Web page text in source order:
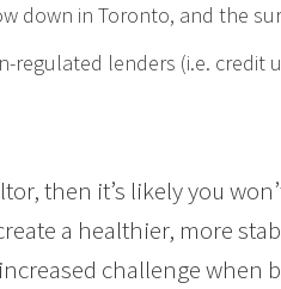
down in Toronto, and the
regulated lenders (i.e. credit
then it’s likely you
a healthier, more
challenge when